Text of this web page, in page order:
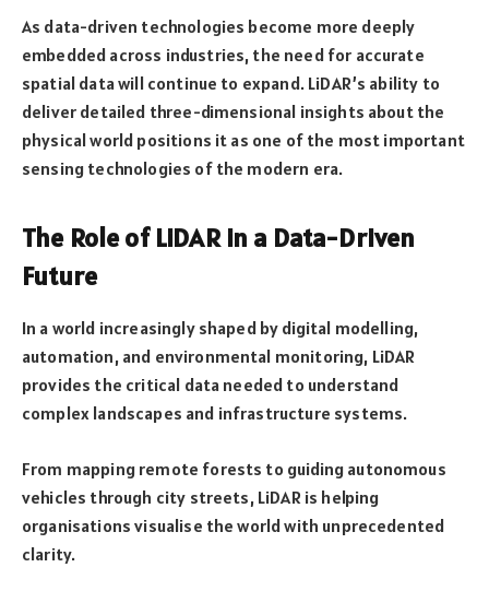
As data-driven technologies become more deeply
embedded across industries, the need for accurate
spatial data will continue to expand. LiDAR’s ability to
deliver detailed three-dimensional insights about the
physical world positions it as one of the most important
sensing technologies of the modern era.
The Role of LiDAR in a Data-Driven
Future
In a world increasingly shaped by digital modelling,
automation, and environmental monitoring, LiDAR
provides the critical data needed to understand
complex landscapes and infrastructure systems.
From mapping remote forests to guiding autonomous
vehicles through city streets, LiDAR is helping
organisations visualise the world with unprecedented
clarity.